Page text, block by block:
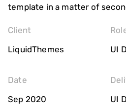
template in a matter of
Client
LiquidThemes
UI
Date
Sep 2020
UI